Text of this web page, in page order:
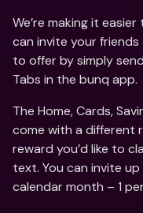
We’re making it
can invite your
to offer by simply
Tabs in the bunq app.
The Home, Cards,
come with a different
reward you’d like to
text. You can invite
calendar month – 1